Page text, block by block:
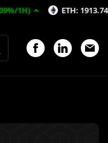
ETH: 1913.74$